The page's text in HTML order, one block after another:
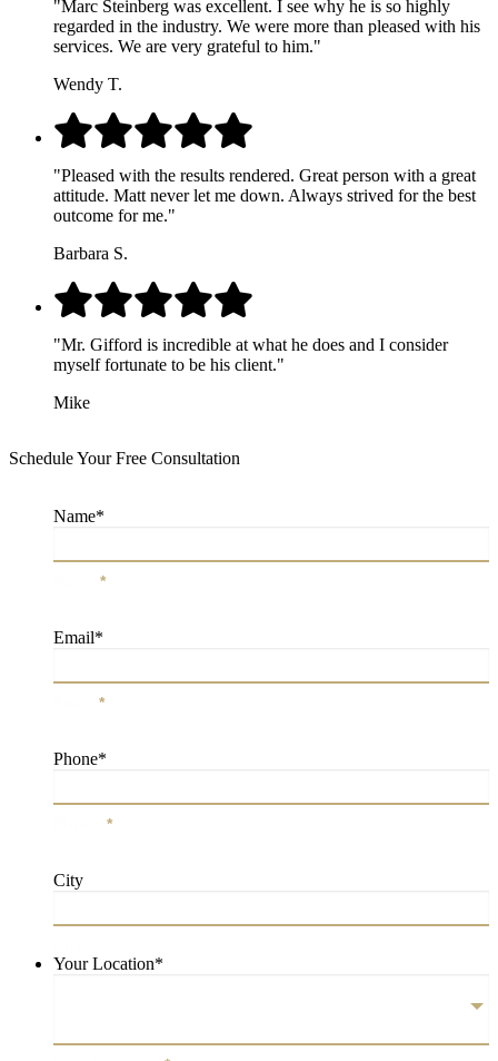
"Marc Steinberg was excellent. I see why he is so highly
regarded in the industry. We were more than pleased with his
services. We are very grateful to him."
Wendy T.
"Pleased with the results rendered. Great person with a great
attitude. Matt never let me down. Always strived for the best
outcome for me."
Barbara S.
"Mr. Gifford is incredible at what he does and I consider
myself fortunate to be his client."
Mike
Schedule Your Free Consultation
Name*
*
Email*
*
Phone*
*
City
Your Location*